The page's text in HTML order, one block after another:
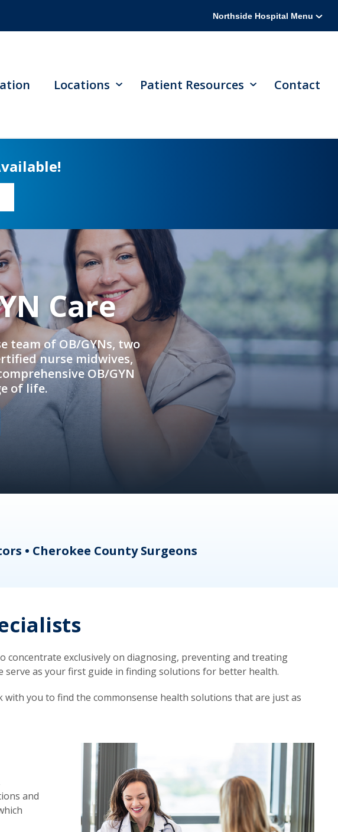
Northside Hospital Menu
Locations Patient Resources Contact
Care
team of OB/GYNs, two
nurse midwives,
OB/GYN
of life.
• Cherokee County Surgeons
concentrate exclusively on diagnosing, preventing and treating
serve as your first guide in finding solutions for better health.
you to find the commonsense health solutions that are just as
and